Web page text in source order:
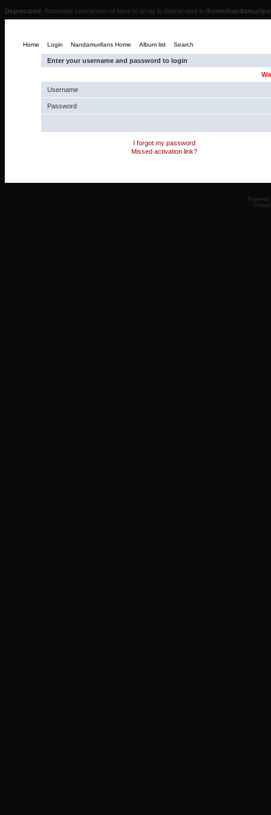
Deprecated: Automatic conversion of false to array is deprecated in /home/nandamur/
Home Login Nandamurifans Home Album list Search
Enter your username and password to login
Username
Password
I forgot my password
Missed activation link?